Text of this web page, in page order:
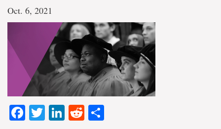
Oct. 6, 2021
Facebook
TwitterLinkedIn
Reddit